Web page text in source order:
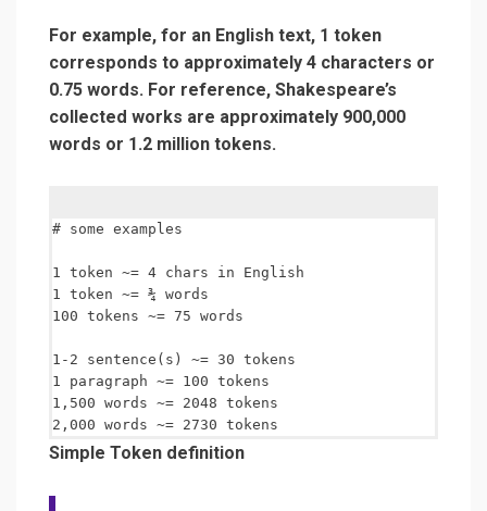
For example, for an English text, 1 token
corresponds to approximately 4 characters or
0.75 words. For reference, Shakespeare’s
collected works are approximately 900,000
words or 1.2 million tokens.
# some examples
1 token ~= 4 chars in English
1 token ~= ¾ words
100 tokens ~= 75 words
1-2 sentence(s) ~= 30 tokens
1 paragraph ~= 100 tokens
1,500 words ~= 2048 tokens
Simple Token definition